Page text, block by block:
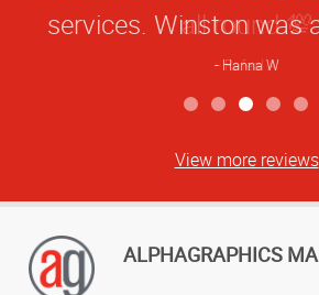
services. Winston was
Hanna W
View more reviews
ALPHAGRAPHICS